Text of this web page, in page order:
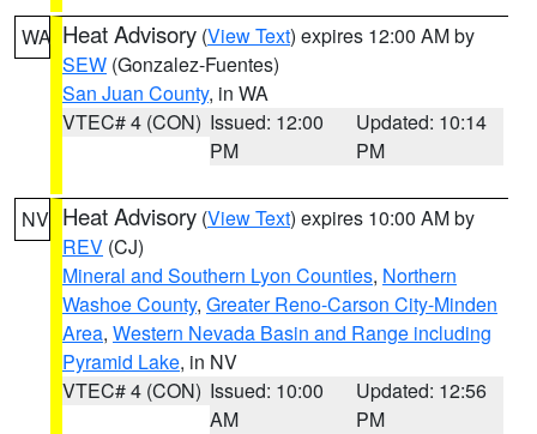
WA Heat Advisory (View Text) expires 12:00 AM by
SEW (Gonzalez-Fuentes)
San Juan County, in WA
VTEC# 4 (CON) Issued: 12:00
PM
Updated: 10:14
PM
NV Heat Advisory (View Text) expires 10:00 AM by
REV (CJ)
Mineral and Southern Lyon Counties, Northern
Washoe County, Greater Reno-Carson City-Minden
Area, Western Nevada Basin and Range including
Pyramid Lake, in NV
VTEC# 4 (CON) Issued: 10:00
AM
Updated: 12:56
PM